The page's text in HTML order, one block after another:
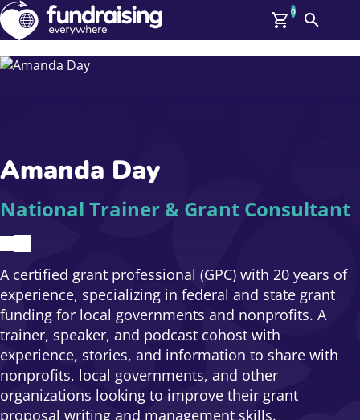
GBP: (£)
Help
Upcoming Events
On Demand
News
Talent Library
About Us
Contact Us
0
Search
Amanda Day
National Trainer & Grant Consultant
A certified grant professional (GPC) with 20 years of
experience, specializing in federal and state grant
funding for local governments and nonprofits. A
trainer, speaker, and podcast cohost with
experience, stories, and information to share with
nonprofits, local governments, and other
organizations looking to improve their grant
proposal writing and management skills.